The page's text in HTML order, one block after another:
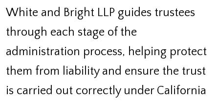
White and Bright LLP guides trustees
through each stage of the
administration process, helping protect
them from liability and ensure the trust
is carried out correctly under California